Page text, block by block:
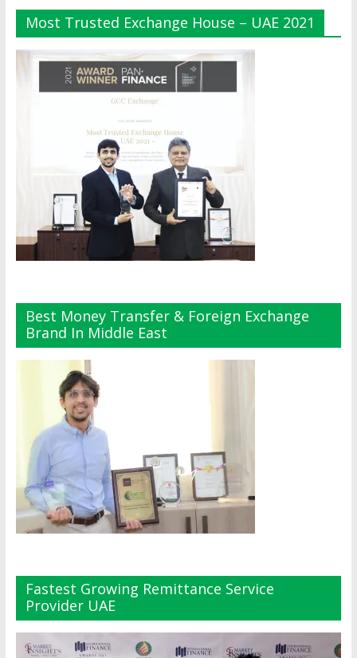
Most Trusted Exchange House – UAE 2021
Best Money Transfer & Foreign Exchange
Brand In Middle East
Fastest Growing Remittance Service
Provider UAE